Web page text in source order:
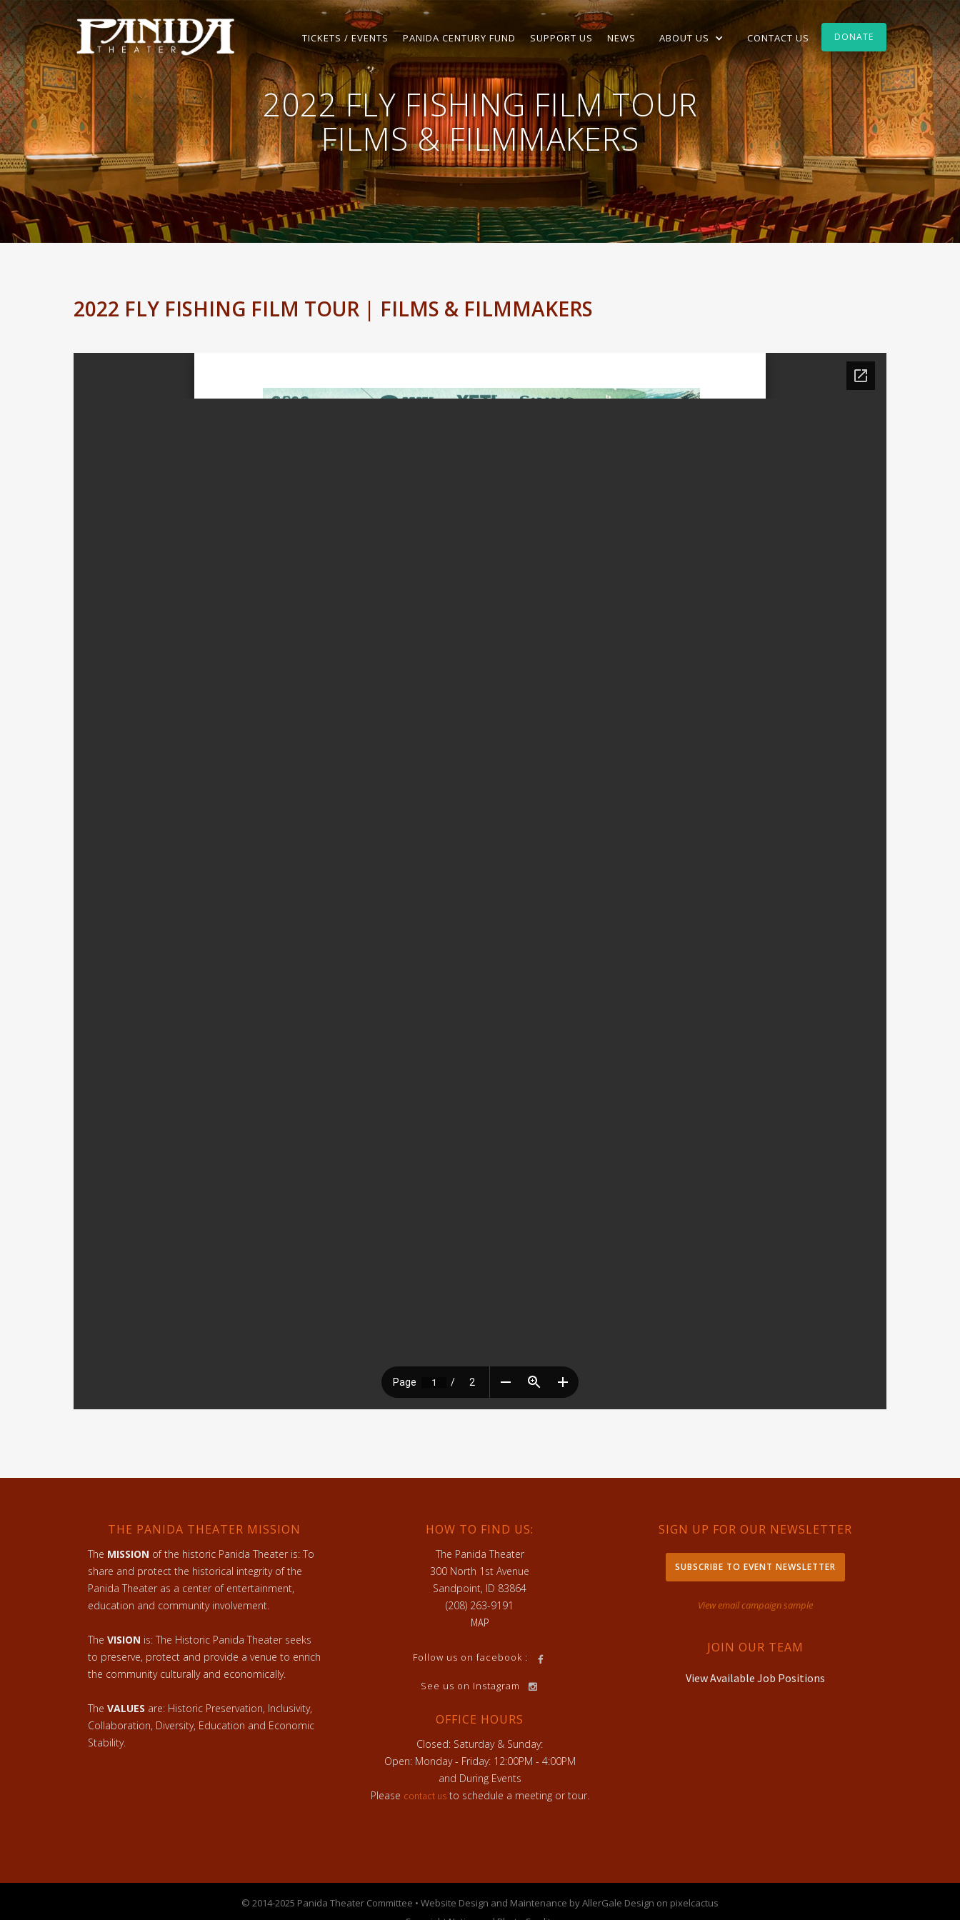
TICKETS / EVENTS PANIDA CENTURY FUND SUPPORT US NEWS ABOUT US CONTACT US DONATE
2022 FLY FISHING FILM TOUR
FILMS & FILMMAKERS
2022 FLY FISHING FILM TOUR | FILMS & FILMMAKERS
THE PANIDA THEATER MISSION
The MISSION of the historic Panida Theater is: To
share and protect the historical integrity of the
Panida Theater as a center of entertainment,
education and community involvement.
The VISION is: The Historic Panida Theater seeks
to preserve, protect and provide a venue to enrich
the community culturally and economically.
The VALUES are: Historic Preservation, Inclusivity,
Collaboration, Diversity, Education and Economic
Stability.
HOW TO FIND US:
The Panida Theater
300 North 1st Avenue
Sandpoint, ID 83864
(208) 263-9191
MAP
Follow us on facebook :
See us on Instagram
OFFICE HOURS
Closed: Saturday & Sunday:
Open: Monday - Friday: 12:00PM - 4:00PM
and During Events
Please contact usto schedule a meeting or tour.
SIGN UP FOR OUR NEWSLETTER
SUBSCRIBE TO EVENT NEWSLETTER
View email campaign sample
JOIN OUR TEAM
View Available Job Positions
© 2014-2025 Panida Theater Committee • Website Design and Maintenance by AllerGale Design on pixelcactus